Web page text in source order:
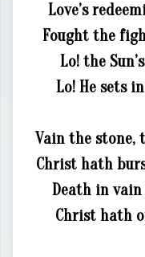
Love’s
Fought the
Lo! the
Lo! He sets
Vain the stone,
Christ hath
Death in
Christ hath